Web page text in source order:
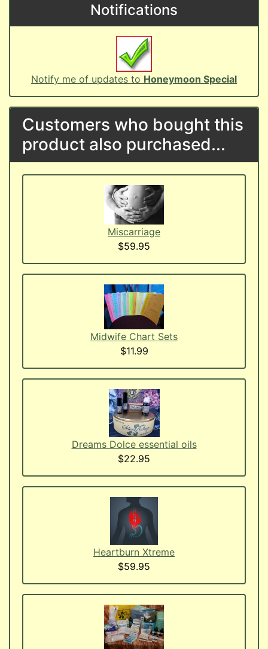
Notifications
Notify me of updates to Honeymoon Special
Customers who bought this
product also purchased...
Miscarriage
$59.95
Midwife Chart Sets
$11.99
Dreams Dolce essential oils
$22.95
Heartburn Xtreme
$59.95